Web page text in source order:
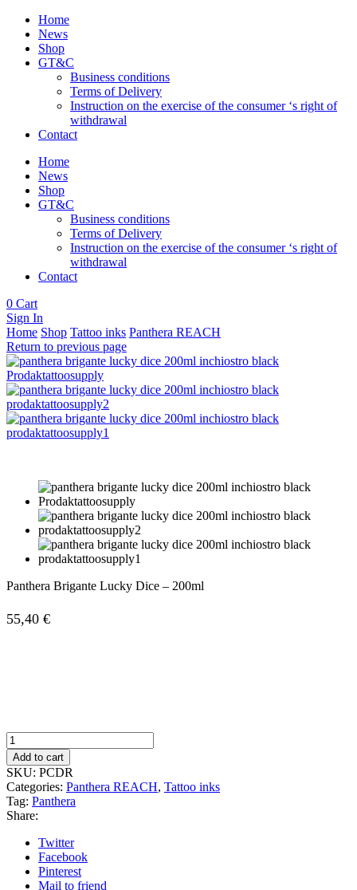
Home
News
Shop
GT&C
Business conditions
Terms of Delivery
Instruction on the exercise of the consumer ‘s right of
withdrawal
Contact
Home
News
Shop
GT&C
Business conditions
Terms of Delivery
Instruction on the exercise of the consumer ‘s right of
withdrawal
Contact
0 Cart
Sign In
Home Shop Tattoo inks Panthera REACH
Return to previous page
Panthera Brigante Lucky Dice – 200ml
55,40 €
Panthera
Brigante
Lucky
Dice
-
200ml
quantity
Add to cart
SKU: PCDR
Categories: Panthera REACH, Tattoo inks
Tag: Panthera
Share:
Twitter
Facebook
Pinterest
Mail to friend